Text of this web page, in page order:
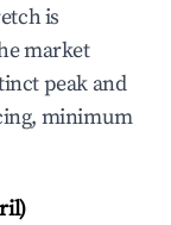
is
market
peak and
minimum